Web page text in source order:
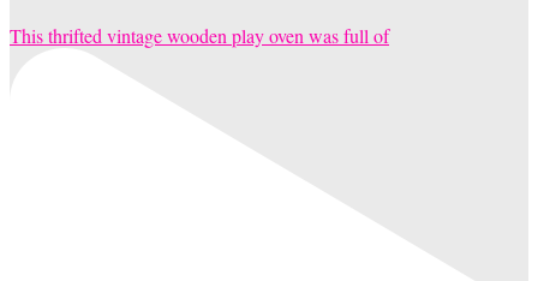
This thrifted vintage wooden play oven was full of